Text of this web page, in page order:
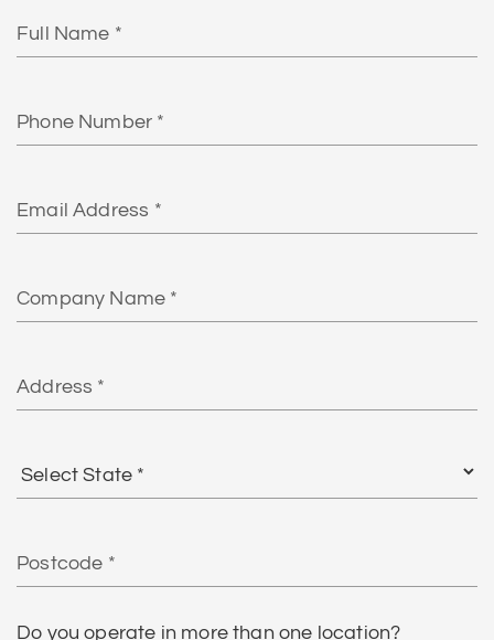
Name
Number
Address*
Name
State
Do you operate in more than one location?